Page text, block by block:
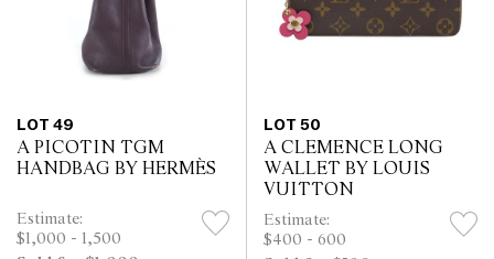
LOT 49
A PICOTIN TGM
HANDBAG BY HERMÈS
Estimate:
$1,000 - 1,500
LOT 50
A CLEMENCE LONG
WALLET BY LOUIS
VUITTON
Estimate:
$400 - 600